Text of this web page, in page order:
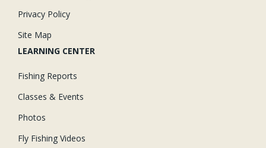
Privacy Policy
Site Map
LEARNING CENTER
Fishing Reports
Classes & Events
Photos
Fly Fishing Videos